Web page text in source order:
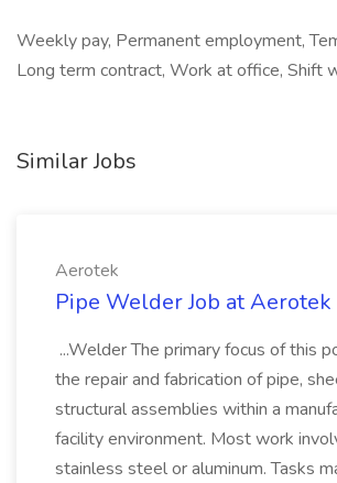
Weekly pay, Permanent employment,
Long term contract, Work at office, Shift
Similar Jobs
Aerotek
Pipe Welder Job at Aerotek
...Welder The primary focus of this
the repair and fabrication of pipe,
structural assemblies within a
facility environment. Most work
stainless steel or aluminum. Tasks